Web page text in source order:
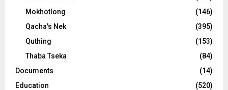
Mokhotlong
(146)
Qacha's Nek
(395)
Quthing
(153)
Thaba Tseka
(84)
Documents
(14)
Education
(520)